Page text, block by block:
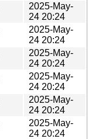
2025-May-
24 20:24
2025-May-
24 20:24
2025-May-
24 20:24
2025-May-
24 20:24
2025-May-
24 20:24
2025-May-
24 20:24